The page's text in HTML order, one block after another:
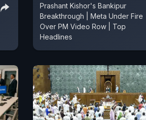
Prashant Kishor's Bankipur
Breakthrough | Meta Under Fire
Over PM Video Row | Top
Headlines